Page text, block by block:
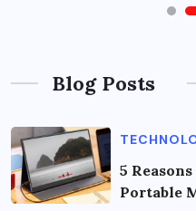
Blog Posts
5
Portable